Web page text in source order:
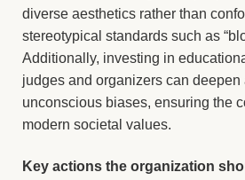
diverse aesthetics rather than
stereotypical standards such as
Additionally, investing in
judges and organizers can deepen
unconscious biases, ensuring the
modern societal values.
Key actions the organization